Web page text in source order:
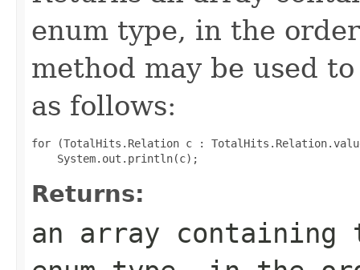
enum type, in the
method may be used
as follows:
for (TotalHits.Relation c :
Returns:
an array